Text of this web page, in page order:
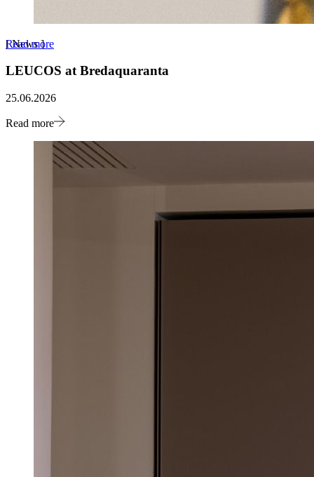
Read more
[News]
LEUCOS at Bredaquaranta
25.06.2026
Read more